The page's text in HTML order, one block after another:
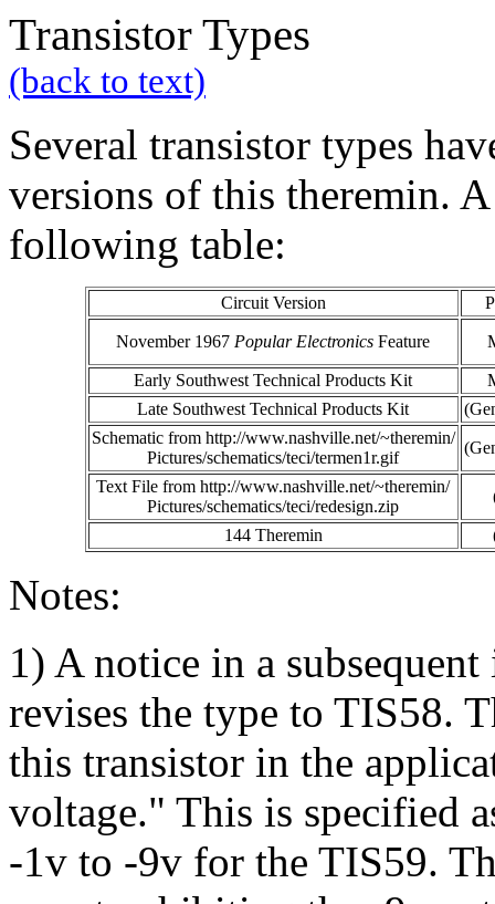
Transistor Types
(back to text)
Several transistor types
versions of this theremin.
following table:
Circuit Version
November 1967 Popular Electronics Feature
Early Southwest Technical Products Kit
Late Southwest Technical Products Kit
Schematic from http://www.nashville.net/~theremin/
Pictures/schematics/teci/termen1r.gif
Text File from http://www.nashville.net/~theremin/
Pictures/schematics/teci/redesign.zip
144 Theremin
Notes:
1) A notice in a
revises the type to TIS58.
this transistor in the
voltage." This is specified
-1v to -9v for the TIS59.